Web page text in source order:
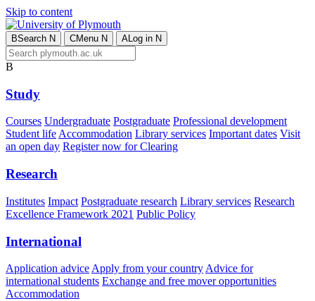
Skip to content
BSearch N CMenu N ALog in N
B
Study
Courses Undergraduate Postgraduate Professional development
Student lifeAccommodation Library services Important dates Visit
an open day Register now for Clearing
Research
Institutes Impact Postgraduate research Library services Research
Excellence Framework 2021 Public Policy
International
Application advice Apply from your country Advice for
international students Exchange and free mover opportunities
Accommodation